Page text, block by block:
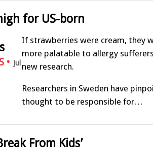
If strawberries were cream, they
more palatable to allergy
new research.
Researchers in Sweden have
thought to be responsible for…
for US-born
• Jul
From Kids’